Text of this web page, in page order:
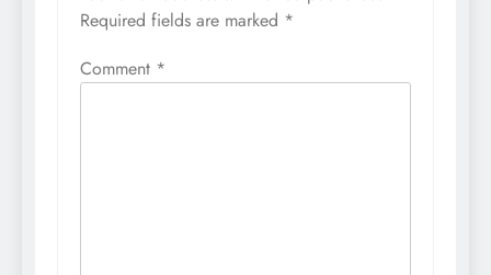
Required fields are marked *
Comment *